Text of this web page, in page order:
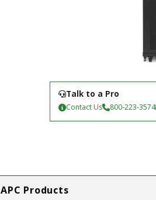
Talk to a Pro
Contact Us 800-223-3574
APC Products